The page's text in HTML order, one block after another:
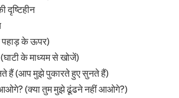
दृष्टिहीन
के ऊपर)
के माध्यम से खोजें)
हैं (आप मुझे पुकारते हुए सुनते हैं)
(क्या तुम मुझे ढूंढने नहीं आओगे?)